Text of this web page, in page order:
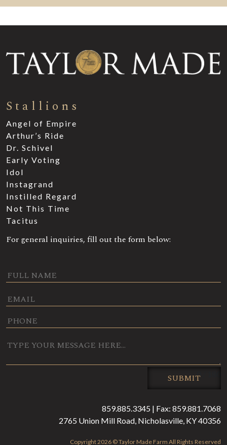
Stallions
Angel of Empire
Arthur’s Ride
Dr. Schivel
Early Voting
Idol
Instagrand
Instilled Regard
Not This Time
Tacitus
For general inquiries, fill out the form below:
0 / 180
SUBMIT
859.885.3345 | Fax: 859.881.7068
2765 Union Mill Road, Nicholasville, KY 40356
Copyright 2026 © Taylor Made Farm All Rights Reserved